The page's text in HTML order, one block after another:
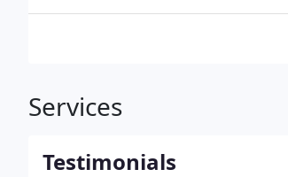
Services
Testimonials